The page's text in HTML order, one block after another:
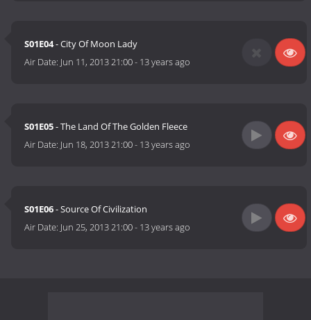
S01E04- City Of Moon Lady
Air Date: Jun 11, 2013 21:00- 13 years ago
S01E05- The Land Of The Golden Fleece
Air Date: Jun 18, 2013 21:00- 13 years ago
S01E06- Source Of Civilization
Air Date: Jun 25, 2013 21:00- 13 years ago